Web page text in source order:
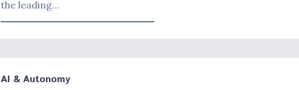
the leading…
AI & Autonomy